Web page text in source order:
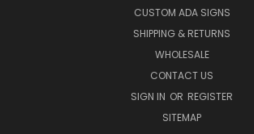
CUSTOM ADA SIGNS
SHIPPING & RETURNS
WHOLESALE
CONTACT US
SIGN IN OR REGISTER
SITEMAP